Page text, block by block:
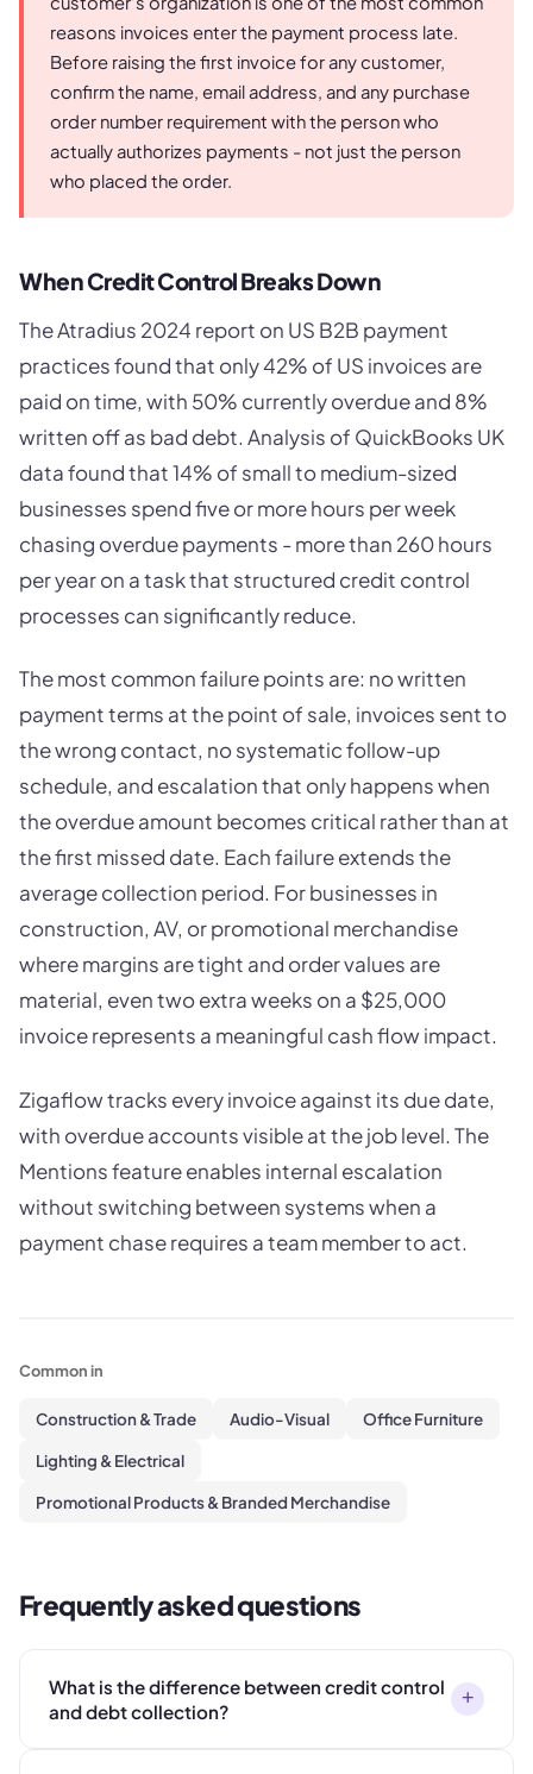
reasons invoices enter the payment process late.
Before raising the first invoice for any customer,
confirm the name, email address, and any purchase
order number requirement with the person who
actually authorizes payments - not just the person
who placed the order.
When Credit Control Breaks Down
The Atradius 2024 report on US B2B payment
practices found that only 42% of US invoices are
paid on time, with 50% currently overdue and 8%
written off as bad debt. Analysis of QuickBooks UK
data found that 14% of small to medium-sized
businesses spend five or more hours per week
chasing overdue payments - more than 260 hours
per year on a task that structured credit control
processes can significantly reduce.
The most common failure points are: no written
payment terms at the point of sale, invoices sent to
the wrong contact, no systematic follow-up
schedule, and escalation that only happens when
the overdue amount becomes critical rather than at
the first missed date. Each failure extends the
average collection period. For businesses in
construction, AV, or promotional merchandise
where margins are tight and order values are
material, even two extra weeks on a $25,000
invoice represents a meaningful cash flow impact.
Zigaflow tracks every invoice against its due date,
with overdue accounts visible at the job level. The
Mentions feature enables internal escalation
without switching between systems when a
payment chase requires a team member to act.
Common in
Construction & Trade Audio-Visual Office Furniture
Lighting & Electrical
Promotional Products & Branded Merchandise
Frequently asked questions
What is the difference between credit control
and debt collection?
+